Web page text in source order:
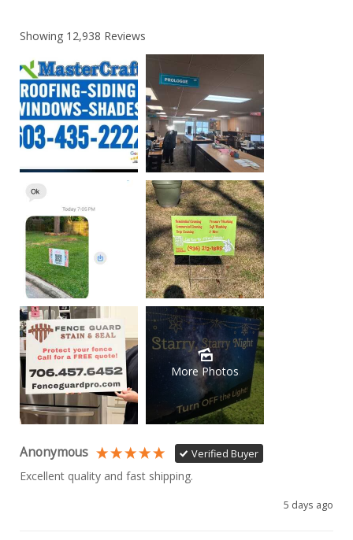
Showing 12,938 Reviews
More Photos
Anonymous Verified Buyer
Excellent quality and fast shipping.
5 days ago